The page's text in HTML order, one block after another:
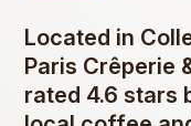
Located in
Paris Crêperie
rated 4.6 stars